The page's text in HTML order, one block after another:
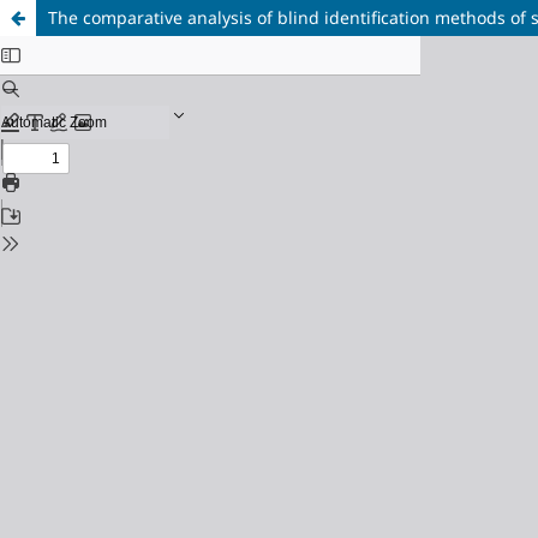
The comparative analysis of blind identification methods of